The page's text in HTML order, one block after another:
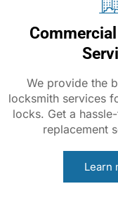
We provide the
locksmith services
locks. Get a
replacement
Learn